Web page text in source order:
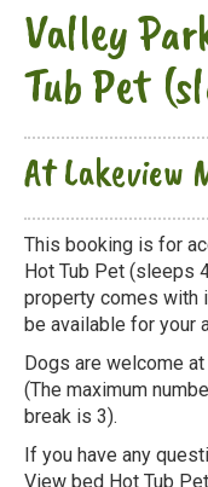
Valley
Tub Pet
At Lakeview
This booking is for
Hot Tub Pet (sleeps
property comes with
be available for your
Dogs are welcome
(The maximum
break is 3).
If you have any
View bed Hot Tub